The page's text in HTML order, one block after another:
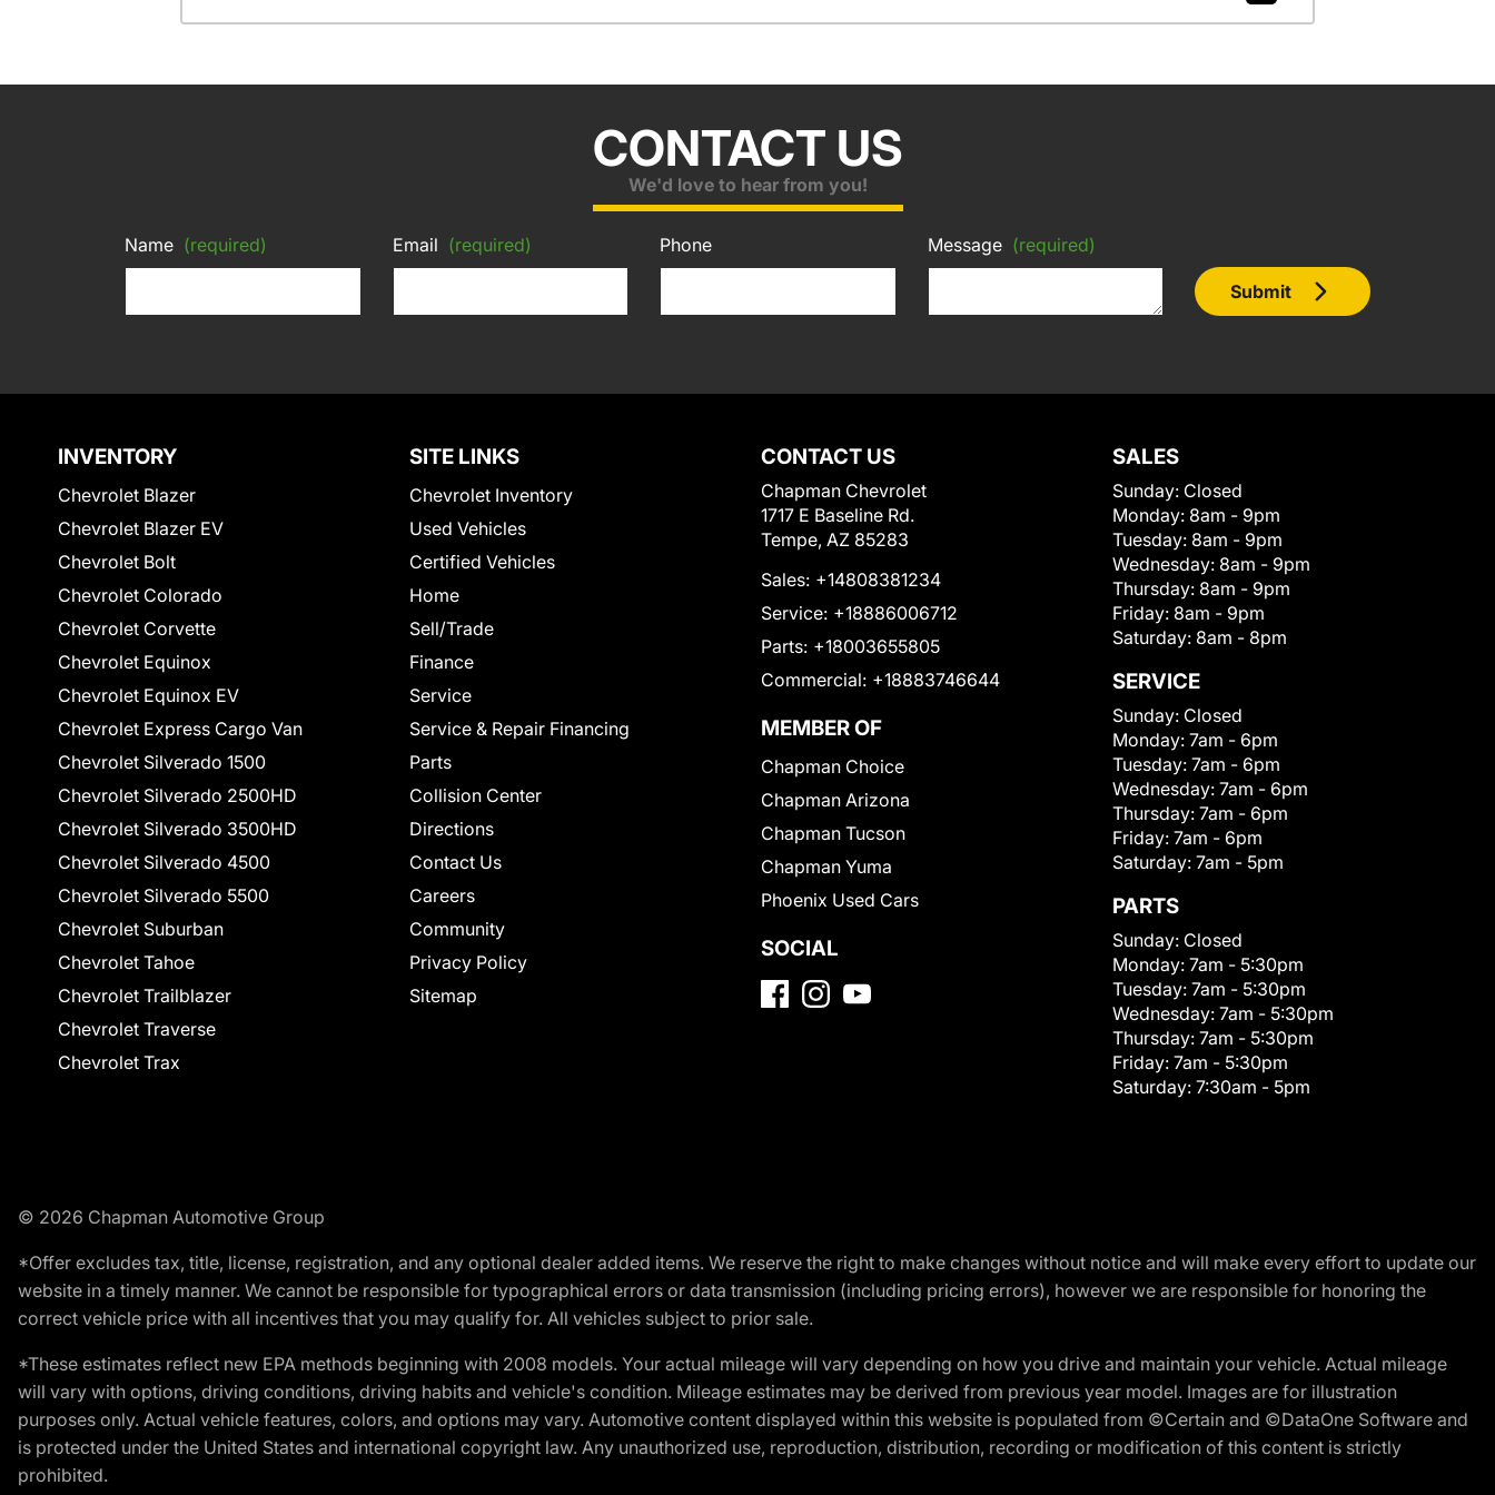
CONTACT US
We'd love to hear from you!
Name (required) Email (required) Phone Message (required)
Submit
INVENTORY
Chevrolet Blazer
Chevrolet Blazer EV
Chevrolet Bolt
Chevrolet Colorado
Chevrolet Corvette
Chevrolet Equinox
Chevrolet Equinox EV
Chevrolet Express Cargo Van
Chevrolet Silverado 1500
Chevrolet Silverado 2500HD
Chevrolet Silverado 3500HD
Chevrolet Silverado 4500
Chevrolet Silverado 5500
Chevrolet Suburban
Chevrolet Tahoe
Chevrolet Trailblazer
Chevrolet Traverse
Chevrolet Trax
SITE LINKS
Chevrolet Inventory
Used Vehicles
Certified Vehicles
Home
Sell/Trade
Finance
Service
Service & Repair Financing
Parts
Collision Center
Directions
Contact Us
Careers
Community
Privacy Policy
Sitemap
CONTACT US
Chapman Chevrolet
1717 E Baseline Rd.
Tempe, AZ 85283
Sales: +14808381234
Service: +18886006712
Parts: +18003655805
Commercial: +18883746644
MEMBER OF
Chapman Choice
Chapman Arizona
Chapman Tucson
Chapman Yuma
Phoenix Used Cars
SOCIAL
SALES
Sunday: Closed
Monday: 8am - 9pm
Tuesday: 8am - 9pm
Wednesday: 8am - 9pm
Thursday: 8am - 9pm
Friday: 8am - 9pm
Saturday: 8am - 8pm
SERVICE
Sunday: Closed
Monday: 7am - 6pm
Tuesday: 7am - 6pm
Wednesday: 7am - 6pm
Thursday: 7am - 6pm
Friday: 7am - 6pm
Saturday: 7am - 5pm
PARTS
Sunday: Closed
Monday: 7am - 5:30pm
Tuesday: 7am - 5:30pm
Wednesday: 7am - 5:30pm
Thursday: 7am - 5:30pm
Friday: 7am - 5:30pm
Saturday: 7:30am - 5pm
© 2026 Chapman Automotive Group
*Offer excludes tax, title, license, registration, and any optional dealer added items. We reserve the right to make changes without notice and will make every effort to update our
website in a timely manner. We cannot be responsible for typographical errors or data transmission (including pricing errors), however we are responsible for honoring the
correct vehicle price with all incentives that you may qualify for. All vehicles subject to prior sale.
*These estimates reflect new EPA methods beginning with 2008 models. Your actual mileage will vary depending on how you drive and maintain your vehicle. Actual mileage
will vary with options, driving conditions, driving habits and vehicle's condition. Mileage estimates may be derived from previous year model. Images are for illustration
purposes only. Actual vehicle features, colors, and options may vary. Automotive content displayed within this website is populated from ©Certain and ©DataOne Software and
is protected under the United States and international copyright law. Any unauthorized use, reproduction, distribution, recording or modification of this content is strictly
prohibited.